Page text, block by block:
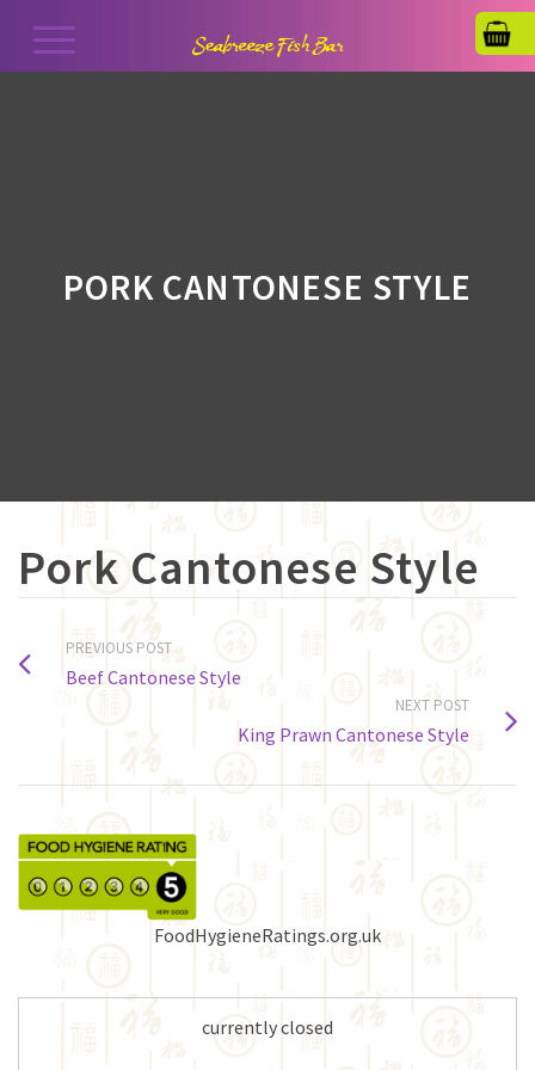
PORK CANTONESE STYLE
Pork Cantonese Style
PREVIOUS POST
Beef Cantonese Style
NEXT POST
King Prawn Cantonese Style
FoodHygieneRatings.org.uk
currently closed